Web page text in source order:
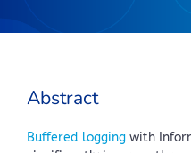
Abstract
Buffered loggingwith